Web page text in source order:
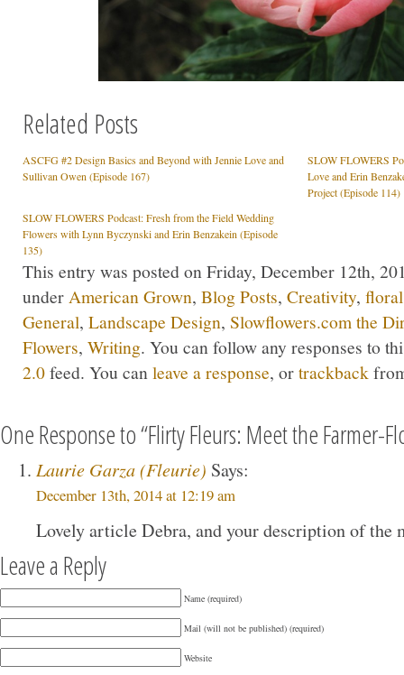
Related Posts
ASCFG #2 Design Basics and Beyond with Jennie Love and
Sullivan Owen (Episode 167)
SLOW FLOWERS
Love and Erin
Project (Episode 114)
SLOW FLOWERS Podcast: Fresh from the Field Wedding
Flowers with Lynn Byczynski and Erin Benzakein (Episode
135)
This entry was posted on Friday, December 12th,
under American Grown, Blog Posts, Creativity,
General, Landscape Design, Slowflowers.com the
Flowers, Writing. You can follow any responses to
2.0feed. You can leave a response, ortrackback
One Response to “Flirty Fleurs: Meet the Farmer-
Laurie Garza (Fleurie) Says:
December 13th, 2014 at 12:19 am
Lovely article Debra, and your description of the
Leave a Reply
Name (required)
Mail (will not be published) (required)
Website